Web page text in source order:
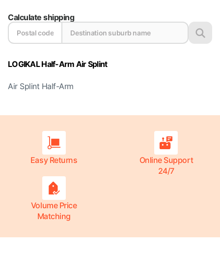
Calculate shipping
LOGIKAL Half-Arm Air Splint
Air Splint Half-Arm
Easy Returns
Online Support
24/7
Volume Price
Matching